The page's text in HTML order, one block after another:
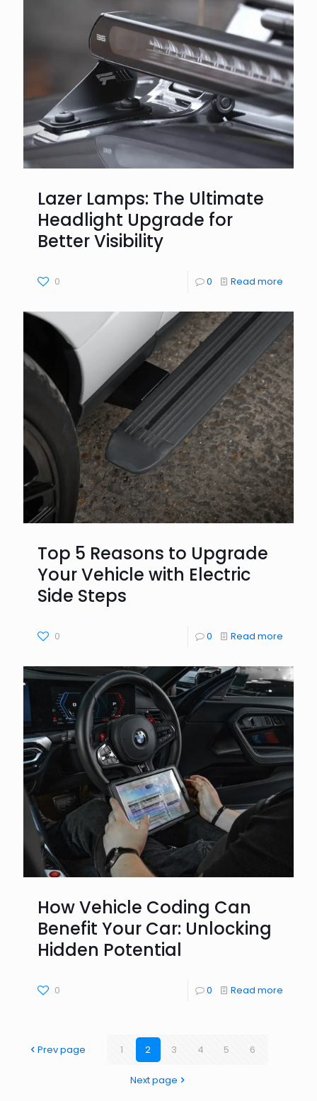
Lazer Lamps: The Ultimate
Headlight Upgrade for
Better Visibility
0 0 Read more
Top 5 Reasons to Upgrade
Your Vehicle with Electric
Side Steps
0 0 Read more
How Vehicle Coding Can
Benefit Your Car: Unlocking
Hidden Potential
0 0 Read more
Prev page 1 2 3 4 5 6
Next page